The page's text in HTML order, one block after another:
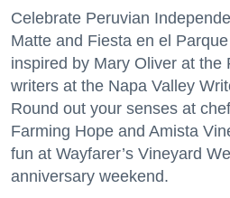
Celebrate Peruvian
Matte and Fiesta en el
inspired by Mary Oliver at the
writers at the Napa Valley
Round out your senses at
Farming Hope and Amista
fun at Wayfarer’s Vineyard
anniversary weekend.